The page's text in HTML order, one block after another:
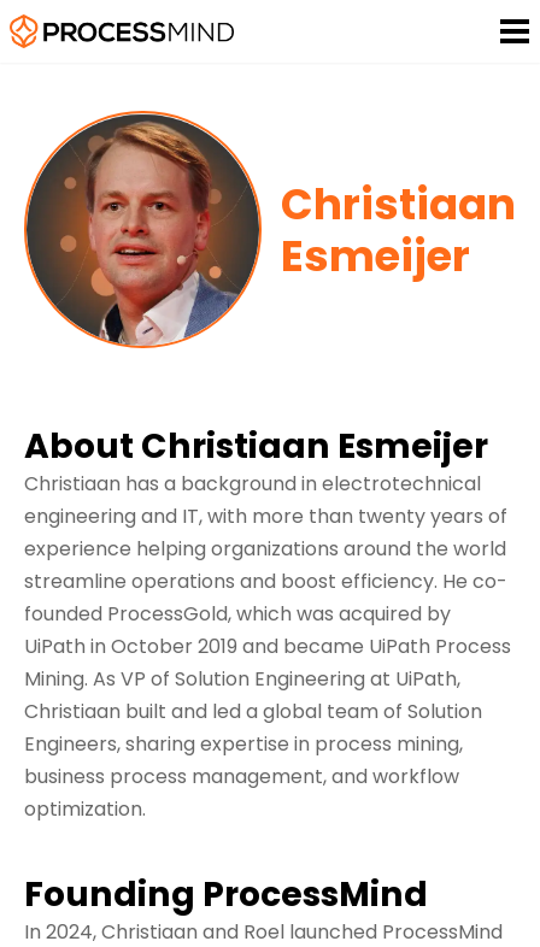
Christiaan
Esmeijer
About Christiaan Esmeijer
Christiaan has a background in electrotechnical
engineering and IT, with more than twenty years of
experience helping organizations around the world
streamline operations and boost efficiency. He co-
founded ProcessGold, which was acquired by
UiPath in October 2019 and became UiPath Process
Mining. As VP of Solution Engineering at UiPath,
Christiaan built and led a global team of Solution
Engineers, sharing expertise in process mining,
business process management, and workflow
optimization.
Founding ProcessMind
In 2024, Christiaan and Roel launched ProcessMind